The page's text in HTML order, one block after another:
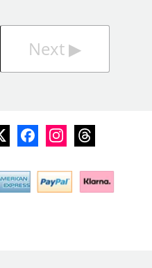
Next▶︎